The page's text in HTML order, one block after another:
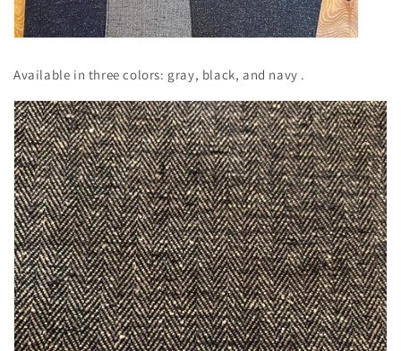
Available in three colors: gray, black, and navy .